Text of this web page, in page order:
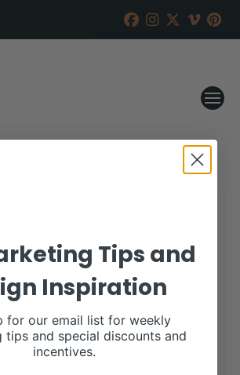
INC. JANUARY 10, 2022
available on our website,
.
Tips and
Inspiration
for our email list for weekly
tips and special discounts and
incentives.